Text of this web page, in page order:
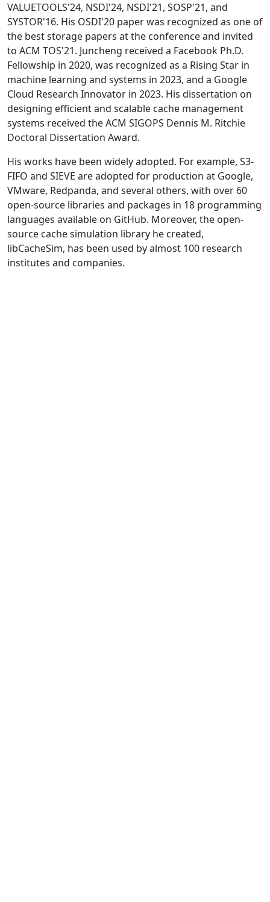
VALUETOOLS'24, NSDI'24, NSDI'21, SOSP'21, and
SYSTOR'16. His OSDI'20 paper was recognized as one of
the best storage papers at the conference and invited
to ACM TOS'21. Juncheng received a Facebook Ph.D.
Fellowship in 2020, was recognized as a Rising Star in
machine learning and systems in 2023, and a Google
Cloud Research Innovator in 2023. His dissertation on
designing efficient and scalable cache management
systems received the ACM SIGOPS Dennis M. Ritchie
Doctoral Dissertation Award.
His works have been widely adopted. For example, S3-
FIFO and SIEVE are adopted for production at Google,
VMware, Redpanda, and several others, with over 60
open-source libraries and packages in 18 programming
languages available on GitHub. Moreover, the open-
source cache simulation library he created,
libCacheSim, has been used by almost 100 research
institutes and companies.